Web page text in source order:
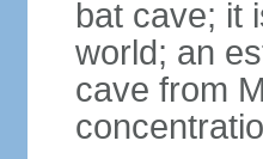
bat cave; it
world; an
cave from